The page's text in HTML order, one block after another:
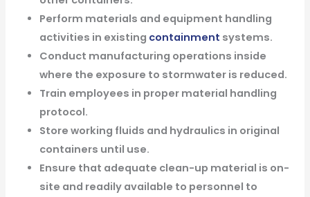
Perform materials and equipment handling
activities in existing containment systems.
Conduct manufacturing operations inside
where the exposure to stormwater is reduced.
Train employees in proper material handling
protocol.
Store working fluids and hydraulics in original
containers until use.
Ensure that adequate clean-up material is on-
site and readily available to personnel to